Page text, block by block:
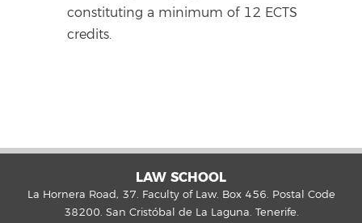
constituting a minimum of 12 ECTS
credits.
LAW SCHOOL
La Hornera Road, 37. Faculty of Law. Box 456. Postal Code
38200. San Cristóbal de La Laguna. Tenerife.